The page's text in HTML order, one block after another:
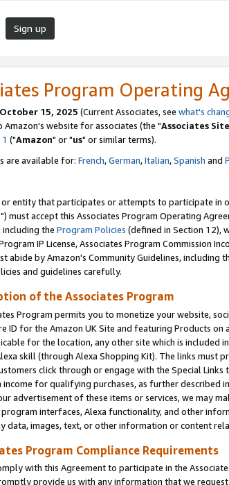
Sign up
Program Operating
15, 2025 (Current Associates, see what's
Amazon's website for associates (the "Associates Site
("Amazon" or "us" or similar terms).
are available for: French,German,Italian,Spanish and
or entity that participates or attempts to participate in
") must accept this Associates Program Operating
including the Program Policies (defined in Section 12),
IP License, Associates Program Commission
abide by Amazon's Community Guidelines,
and guidelines carefully.
of the Associates Program
Program permits you to monetize your website,
ID for the Amazon UK Site and featuring Products on
for the location, any other site which is included
skill (through Alexa Shopping Kit). The links must
click through or engage with the Special
income for qualifying purchases, as further described
advertisement of these items or services, we may
interfaces, Alexa functionality, and other
data, images, text, or other information or content
Program Compliance Requirements
with this Agreement to participate in the
provide us with any information that we